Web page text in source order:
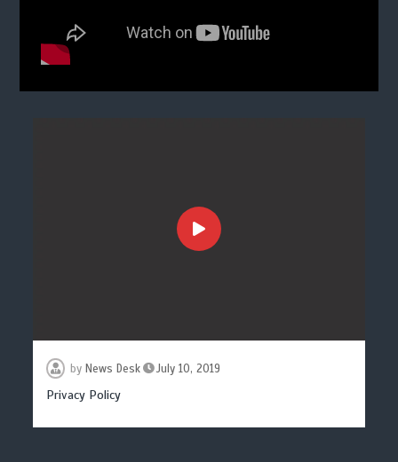
by News Desk July 10, 2019
Privacy Policy